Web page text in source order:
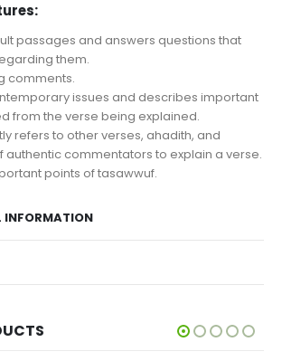
passages and answers questions that
them.
comments.
issues and describes important
from the verse being explained.
refers to other verses, ahadith, and
authentic commentators to explain a verse.
points of tasawwuf.